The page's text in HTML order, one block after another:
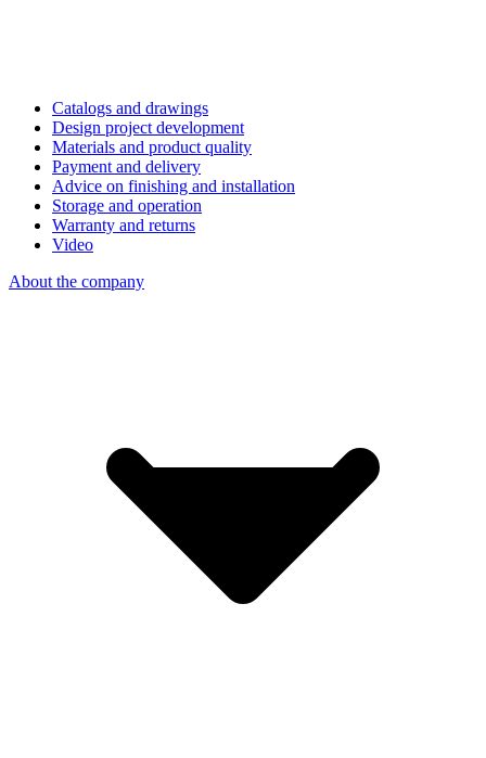
Catalogs and drawings
Design project development
Materials and product quality
Payment and delivery
Advice on finishing and installation
Storage and operation
Warranty and returns
Video
About the company